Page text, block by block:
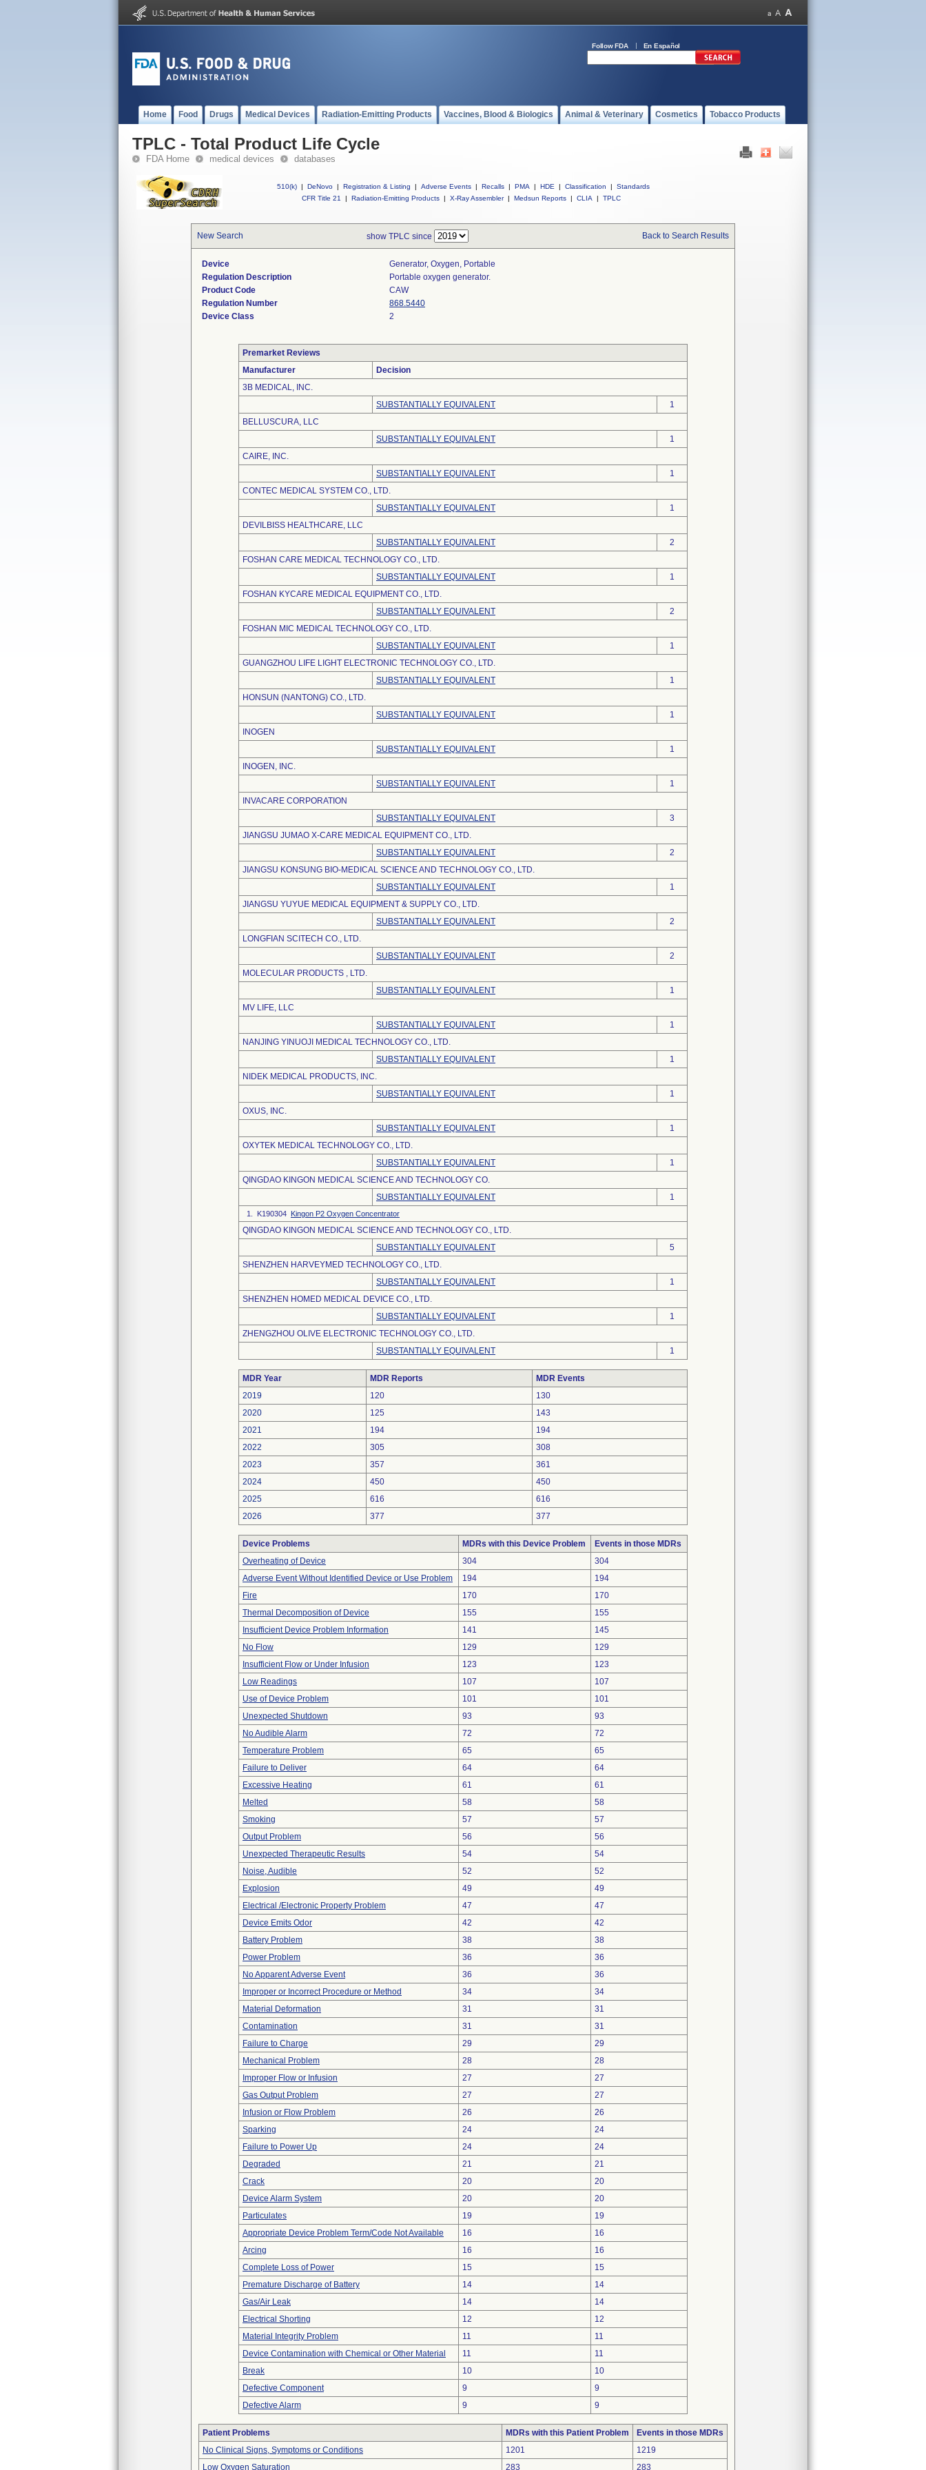
Follow FDA En Español
Home Food Drugs Medical Devices Radiation-Emitting Products Vaccines, Blood & Biologics Animal & Veterinary Cosmetics Tobacco Products
TPLC - Total Product Life Cycle
FDA Home medical devices databases
510(k) | DeNovo | Registration & Listing | Adverse Events | Recalls | PMA | HDE | Classification |
Standards
CFR Title 21
| Radiation-Emitting Products | X-Ray Assembler | Medsun Reports | CLIA | TPLC
New Search show TPLC since Back to Search Results
Device
Generator, Oxygen, Portable
Regulation Description
Portable oxygen generator.
Product Code
CAW
Regulation Number
868.5440
Device Class
2
Premarket Reviews
Manufacturer
Decision
3B MEDICAL, INC.
SUBSTANTIALLY EQUIVALENT
1
BELLUSCURA, LLC
SUBSTANTIALLY EQUIVALENT
1
CAIRE, INC.
SUBSTANTIALLY EQUIVALENT
1
CONTEC MEDICAL SYSTEM CO., LTD.
SUBSTANTIALLY EQUIVALENT
1
DEVILBISS HEALTHCARE, LLC
SUBSTANTIALLY EQUIVALENT
2
FOSHAN CARE MEDICAL TECHNOLOGY CO., LTD.
SUBSTANTIALLY EQUIVALENT
1
FOSHAN KYCARE MEDICAL EQUIPMENT CO., LTD.
SUBSTANTIALLY EQUIVALENT
2
FOSHAN MIC MEDICAL TECHNOLOGY CO., LTD.
SUBSTANTIALLY EQUIVALENT
1
GUANGZHOU LIFE LIGHT ELECTRONIC TECHNOLOGY CO., LTD.
SUBSTANTIALLY EQUIVALENT
1
HONSUN (NANTONG) CO., LTD.
SUBSTANTIALLY EQUIVALENT
1
INOGEN
SUBSTANTIALLY EQUIVALENT
1
INOGEN, INC.
SUBSTANTIALLY EQUIVALENT
1
INVACARE CORPORATION
SUBSTANTIALLY EQUIVALENT
3
JIANGSU JUMAO X-CARE MEDICAL EQUIPMENT CO., LTD.
SUBSTANTIALLY EQUIVALENT
2
JIANGSU KONSUNG BIO-MEDICAL SCIENCE AND TECHNOLOGY CO., LTD.
SUBSTANTIALLY EQUIVALENT
1
JIANGSU YUYUE MEDICAL EQUIPMENT & SUPPLY CO., LTD.
SUBSTANTIALLY EQUIVALENT
2
LONGFIAN SCITECH CO., LTD.
SUBSTANTIALLY EQUIVALENT
2
MOLECULAR PRODUCTS , LTD.
SUBSTANTIALLY EQUIVALENT
1
MV LIFE, LLC
SUBSTANTIALLY EQUIVALENT
1
NANJING YINUOJI MEDICAL TECHNOLOGY CO., LTD.
SUBSTANTIALLY EQUIVALENT
1
NIDEK MEDICAL PRODUCTS, INC.
SUBSTANTIALLY EQUIVALENT
1
OXUS, INC.
SUBSTANTIALLY EQUIVALENT
1
OXYTEK MEDICAL TECHNOLOGY CO., LTD.
SUBSTANTIALLY EQUIVALENT
1
QINGDAO KINGON MEDICAL SCIENCE AND TECHNOLOGY CO.
SUBSTANTIALLY EQUIVALENT
1
1. K190304 Kingon P2 Oxygen Concentrator
QINGDAO KINGON MEDICAL SCIENCE AND TECHNOLOGY CO., LTD.
SUBSTANTIALLY EQUIVALENT
5
SHENZHEN HARVEYMED TECHNOLOGY CO., LTD.
SUBSTANTIALLY EQUIVALENT
1
SHENZHEN HOMED MEDICAL DEVICE CO., LTD.
SUBSTANTIALLY EQUIVALENT
1
ZHENGZHOU OLIVE ELECTRONIC TECHNOLOGY CO., LTD.
SUBSTANTIALLY EQUIVALENT
1
MDR Year MDR Reports
MDR Events
2019
120
130
2020
125
143
2021
194
194
2022
305
308
2023
357
361
2024
450
450
2025
616
616
2026
377 377
Device Problems MDRs with this Device Problem
Events in those MDRs
Overheating of Device
304
304
Adverse Event Without Identified Device or Use Problem
194
194
Fire
170
170
Thermal Decomposition of Device
155
155
Insufficient Device Problem Information
141
145
No Flow
129
129
Insufficient Flow or Under Infusion
123
123
Low Readings
107
107
Use of Device Problem
101
101
Unexpected Shutdown
93
93
No Audible Alarm
72
72
Temperature Problem
65
65
Failure to Deliver
64
64
Excessive Heating
61
61
Melted
58
58
Smoking
57
57
Output Problem
56
56
Unexpected Therapeutic Results
54
54
Noise, Audible
52
52
Explosion
49
49
Electrical /Electronic Property Problem
47
47
Device Emits Odor
42
42
Battery Problem
38
38
Power Problem
36
36
No Apparent Adverse Event
36
36
Improper or Incorrect Procedure or Method
34
34
Material Deformation
31
31
Contamination
31
31
Failure to Charge
29
29
Mechanical Problem
28
28
Improper Flow or Infusion
27
27
Gas Output Problem
27
27
Infusion or Flow Problem
26
26
Sparking
24
24
Failure to Power Up
24
24
Degraded
21
21
Crack
20
20
Device Alarm System
20
20
Particulates
19
19
Appropriate Device Problem Term/Code Not Available
16
16
Arcing
16
16
Complete Loss of Power
15
15
Premature Discharge of Battery
14
14
Gas/Air Leak
14
14
Electrical Shorting
12
12
Material Integrity Problem
11
11
Device Contamination with Chemical or Other Material
11
11
Break
10
10
Defective Component
9
9
Defective Alarm
9 9
Patient Problems MDRs with this Patient Problem
Events in those MDRs
No Clinical Signs, Symptoms or Conditions
1201
1219
Low Oxygen Saturation
283 283